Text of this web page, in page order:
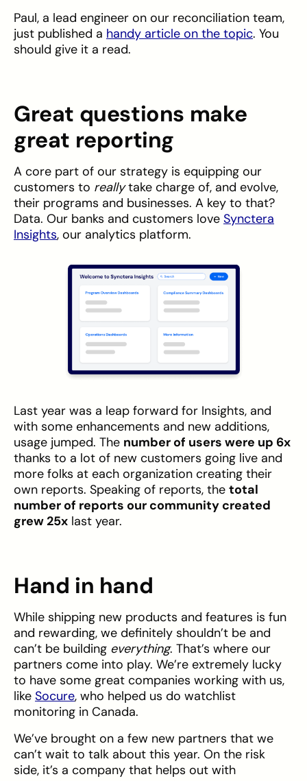
Paul, a lead engineer on our reconciliation team,
just published a handy article on the topic. You
should give it a read.
Great questions make
great reporting
A core part of our strategy is equipping our
customers to reallytake charge of, and evolve,
their programs and businesses. A key to that?
Data. Our banks and customers love Synctera
Insights, our analytics platform.
Last year was a leap forward for Insights, and
with some enhancements and new additions,
usage jumped. The number of users were up 6x
thanks to a lot of new customers going live and
more folks at each organization creating their
own reports. Speaking of reports, the total
number of reports our community created
grew 25x last year.
Hand in hand
While shipping new products and features is fun
and rewarding, we definitely shouldn’t be and
can’t be building everything. That’s where our
partners come into play. We’re extremely lucky
to have some great companies working with us,
like Socure, who helped us do watchlist
monitoring in Canada.
We’ve brought on a few new partners that we
can’t wait to talk about this year. On the risk
side, it’s a company that helps out with